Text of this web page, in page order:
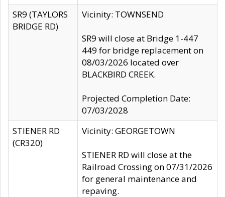
SR9 (TAYLORS
BRIDGE RD)
Vicinity: TOWNSEND
SR9 will close at Bridge 1-447
449 for bridge replacement on
08/03/2026 located over
BLACKBIRD CREEK.
Projected Completion Date:
07/03/2028
STIENER RD
(CR320)
Vicinity: GEORGETOWN
STIENER RD will close at the
Railroad Crossing on 07/31/2026
for general maintenance and
repaving.